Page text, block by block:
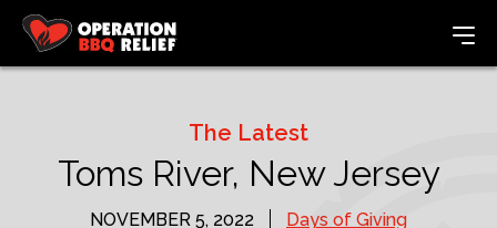
The Latest
Toms River, New Jersey
NOVEMBER 5, 2022 Days of Giving